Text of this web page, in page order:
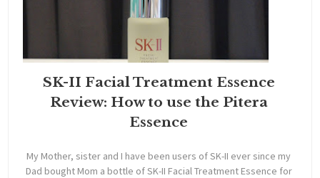
SK-II Facial Treatment Essence
Review: How to use the Pitera
Essence
My Mother, sister and I have been users of SK-II ever since my
Dad bought Mom a bottle of SK-II Facial Treatment Essence for